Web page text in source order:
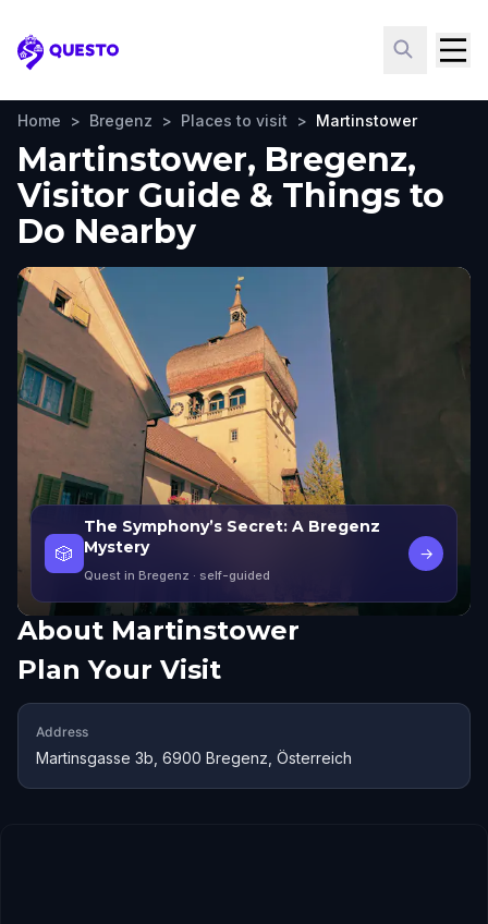
Questo
Home > Bregenz > Places to visit > Martinstower
Martinstower, Bregenz,
Visitor Guide & Things to
Do Nearby
🎲
The Symphony’s Secret: A Bregenz
Mystery
Quest in Bregenz · self-guided
→
About Martinstower
Plan Your Visit
Address
Martinsgasse 3b, 6900 Bregenz, Österreich